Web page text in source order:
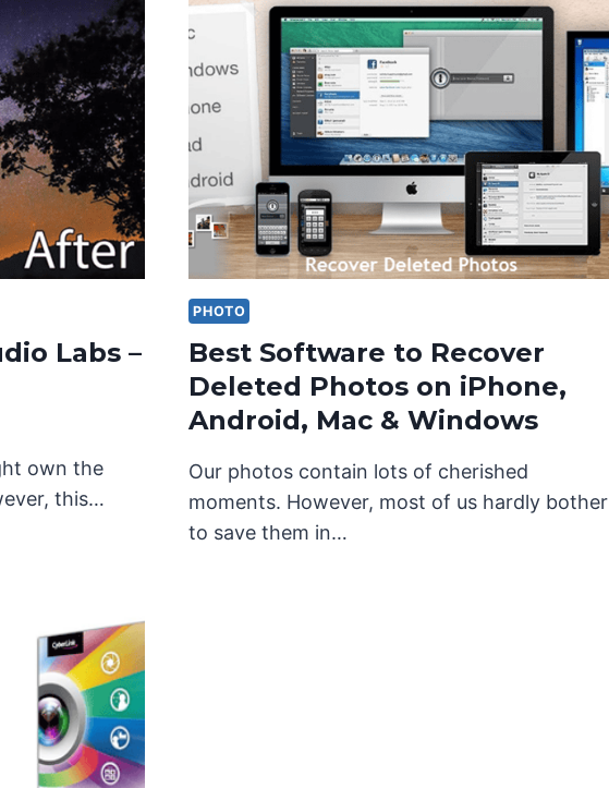
Labs –
own the
this…
PHOTO
Best Software to Recover
Deleted Photos on iPhone,
Android, Mac & Windows
Our photos contain lots of cherished
moments. However, most of us hardly bother
to save them in…